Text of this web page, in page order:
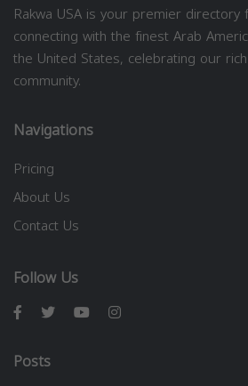
Rakwa USA is your premier
connecting with the finest Arab
the United States, celebrating our
community.
Navigations
Pricing
About Us
Contact Us
Follow Us
Posts